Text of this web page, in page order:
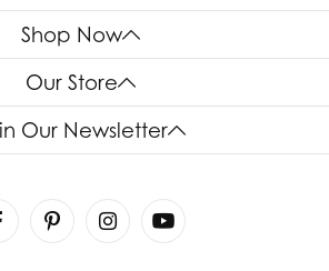
Shop Now
Our Store
Our Newsletter